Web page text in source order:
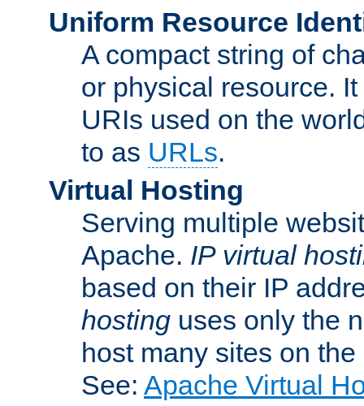
Uniform Resource
A compact string of
or physical resource.
URIs used on the
to as URLs.
Virtual Hosting
Serving multiple
Apache. IP virtual
based on their IP
hosting uses only the
host many sites on
See: Apache Virtual